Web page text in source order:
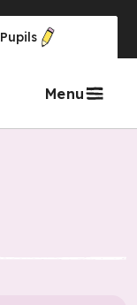
Pupils
Menu